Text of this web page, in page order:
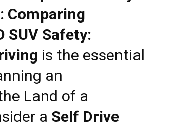
Comparing
SUV Safety:
is the essential
an
Land of a
a Self Drive